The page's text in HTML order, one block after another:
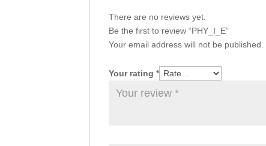
There are no reviews yet.
Be the first to review “PHY_I_E”
Your email address will not be published.
Your rating*